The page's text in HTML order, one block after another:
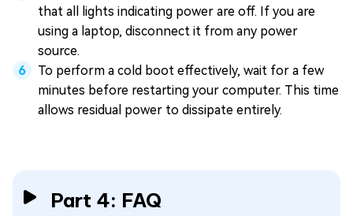
that all lights indicating power are off. If you are
using a laptop, disconnect it from any power
source.
To perform a cold boot effectively, wait for a few
minutes before restarting your computer. This time
allows residual power to dissipate entirely.
Part 4: FAQ